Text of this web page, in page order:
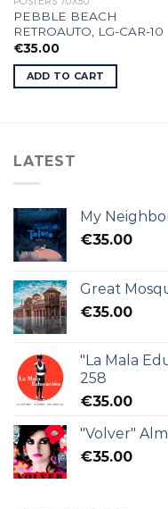
PEBBLE BEACH
RETROAUTO, LG-CAR-10
€35.00
ADD TO CART
LATEST
My
€35.00
Great
€35.00
"La Mala
258
€35.00
"Volver"
€35.00